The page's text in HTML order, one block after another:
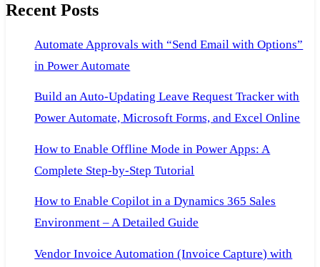
Recent Posts
Automate Approvals with “Send Email with Options”
in Power Automate
Build an Auto-Updating Leave Request Tracker with
Power Automate, Microsoft Forms, and Excel Online
How to Enable Offline Mode in Power Apps: A
Complete Step-by-Step Tutorial
How to Enable Copilot in a Dynamics 365 Sales
Environment – A Detailed Guide
Vendor Invoice Automation (Invoice Capture) with